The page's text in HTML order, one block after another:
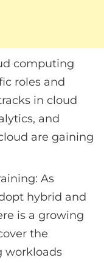
computing
roles and
in cloud
and
are gaining
As
hybrid and
is a growing
the
workloads